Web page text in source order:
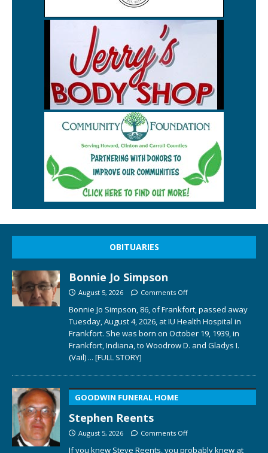
OBITUARIES
Bonnie Jo Simpson
August 5, 2026 Comments Off
Bonnie Jo Simpson, 86, of Frankfort, passed away
Tuesday, August 4, 2026, at IU Health Hospital in
Frankfort. She was born on October 19, 1939, in
Frankfort, Indiana, to Woodrow D. and Gladys I.
(Vail) ... [FULL STORY]
GOODWIN FUNERAL HOME
Stephen Reents
August 5, 2026 Comments Off
If you knew Steve Reents, you probably knew at